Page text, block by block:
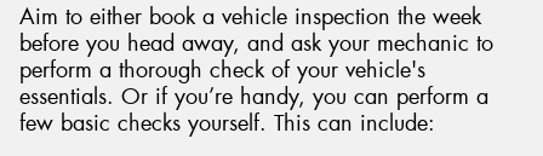
Aim to either book a vehicle inspection the week
before you head away, and ask your mechanic to
perform a thorough check of your vehicle's
essentials. Or if you’re handy, you can perform a
few basic checks yourself. This can include: